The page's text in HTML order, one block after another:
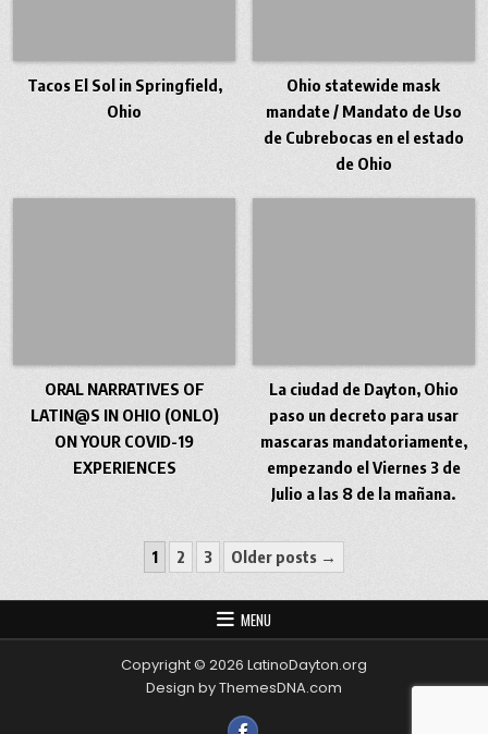
Tacos El Sol in Springfield,
Ohio
Ohio statewide mask
mandate / Mandato de Uso
de Cubrebocas en el estado
de Ohio
ORAL NARRATIVES OF
LATIN@S IN OHIO (ONLO)
ON YOUR COVID-19
EXPERIENCES
La ciudad de Dayton, Ohio
paso un decreto para usar
mascaras mandatoriamente,
empezando el Viernes 3 de
Julio a las 8 de la mañana.
Posts pagination
1 2 3 Older posts →
MENU
Copyright © 2026 LatinoDayton.org
Design by ThemesDNA.com